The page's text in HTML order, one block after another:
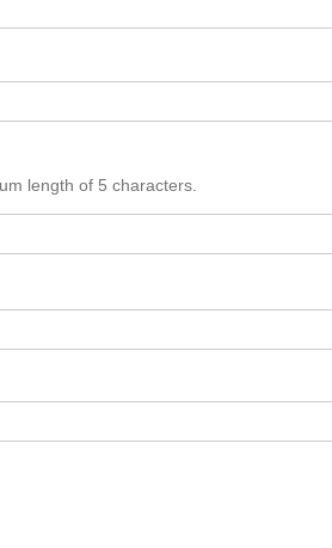
length of 5 characters.